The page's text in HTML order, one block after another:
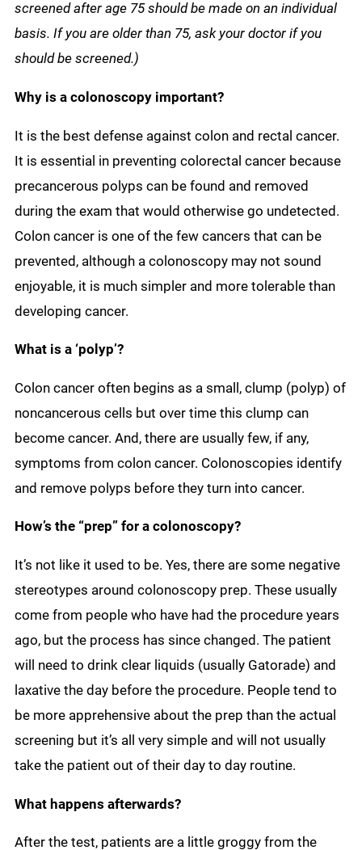
screened after age 75 should be made on an individual
basis. If you are older than 75, ask your doctor if you
should be screened.)
Why is a colonoscopy important?
It is the best defense against colon and rectal cancer.
It is essential in preventing colorectal cancer because
precancerous polyps can be found and removed
during the exam that would otherwise go undetected.
Colon cancer is one of the few cancers that can be
prevented, although a colonoscopy may not sound
enjoyable, it is much simpler and more tolerable than
developing cancer.
What is a ‘polyp’?
Colon cancer often begins as a small, clump (polyp) of
noncancerous cells but over time this clump can
become cancer. And, there are usually few, if any,
symptoms from colon cancer. Colonoscopies identify
and remove polyps before they turn into cancer.
How’s the “prep” for a colonoscopy?
It’s not like it used to be. Yes, there are some negative
stereotypes around colonoscopy prep. These usually
come from people who have had the procedure years
ago, but the process has since changed. The patient
will need to drink clear liquids (usually Gatorade) and
laxative the day before the procedure. People tend to
be more apprehensive about the prep than the actual
screening but it’s all very simple and will not usually
take the patient out of their day to day routine.
What happens afterwards?
After the test, patients are a little groggy from the